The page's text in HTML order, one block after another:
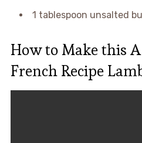
1 tablespoon unsalted
How to Make this
French Recipe